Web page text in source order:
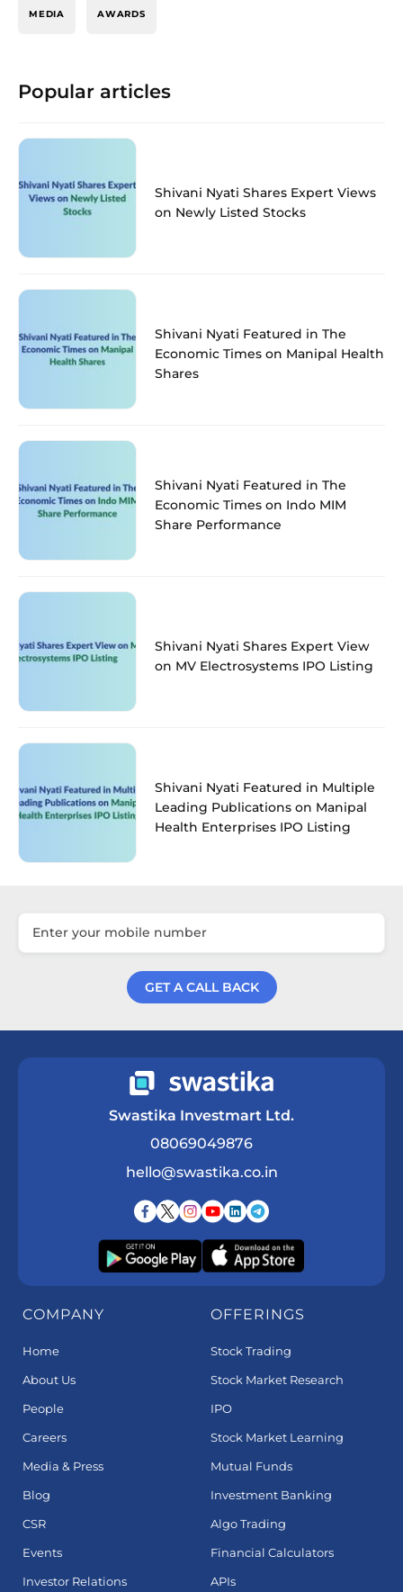
MEDIA AWARDS
Popular articles
Shivani Nyati Shares Expert Views
on Newly Listed Stocks
Shivani Nyati Featured in The
Economic Times on Manipal Health
Shares
Shivani Nyati Featured in The
Economic Times on Indo MIM
Share Performance
Shivani Nyati Shares Expert View
on MV Electrosystems IPO Listing
Shivani Nyati Featured in Multiple
Leading Publications on Manipal
Health Enterprises IPO Listing
GET A CALL BACK
Swastika Investmart Ltd.
08069049876
hello@swastika.co.in
COMPANY
Home
About Us
People
Careers
Media & Press
Blog
CSR
Events
Investor Relations
OFFERINGS
Stock Trading
Stock Market Research
IPO
Stock Market Learning
Mutual Funds
Investment Banking
Algo Trading
Financial Calculators
APIs